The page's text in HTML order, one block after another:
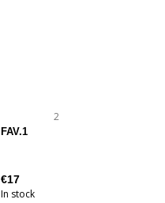
2
FAV.1
€17
In stock